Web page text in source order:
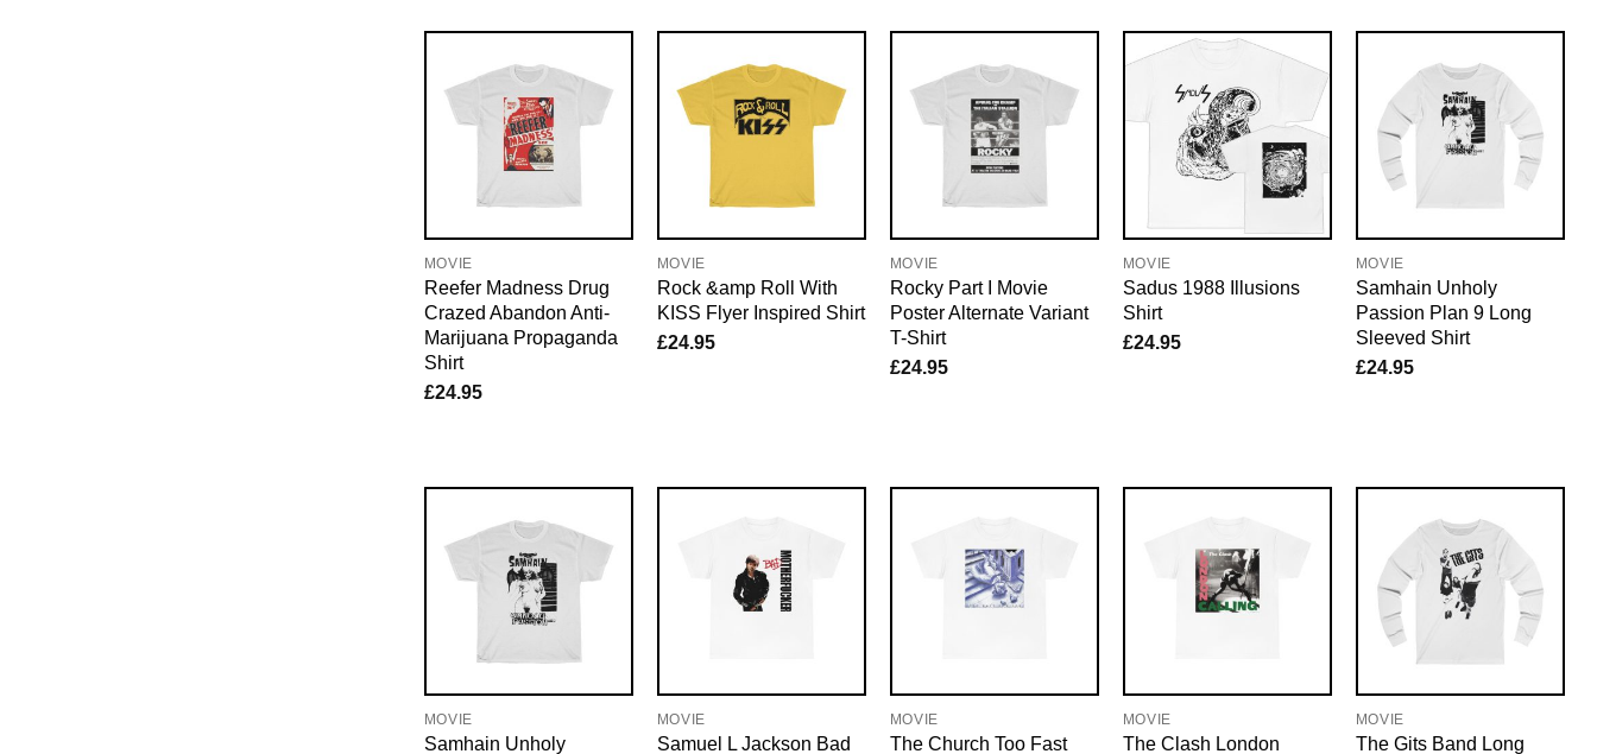
MOVIE
Reefer Madness Drug
Crazed Abandon Anti-
Marijuana Propaganda
Shirt
£24.95
MOVIE
Rock &amp Roll With
KISS Flyer Inspired Shirt
£24.95
MOVIE
Rocky Part I Movie
Poster Alternate Variant
T-Shirt
£24.95
MOVIE
Sadus 1988 Illusions
Shirt
£24.95
MOVIE
Samhain Unholy
Passion Plan 9 Long
Sleeved Shirt
£24.95
MOVIE
Samhain Unholy
MOVIE
Samuel L Jackson Bad
MOVIE
The Church Too Fast
MOVIE
The Clash London
MOVIE
The Gits Band Long